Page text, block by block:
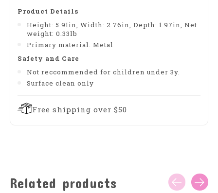
Product Details
Height: 5.91in, Width: 2.76in, Depth: 1.97in, Net
weight: 0.33lb
Primary material: Metal
Safety and Care
Not reccommended for children under 3y.
Surface clean only
Free shipping over $50
Related products